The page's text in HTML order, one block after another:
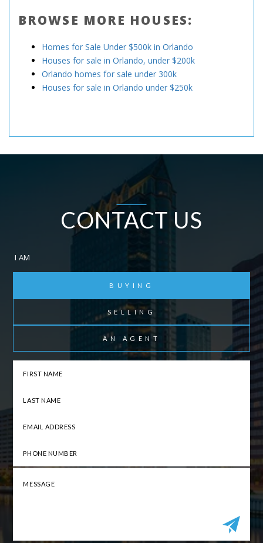
BROWSE MORE HOUSES:
Homes for Sale Under $500k in Orlando
Houses for sale in Orlando, under $200k
Orlando homes for sale under 300k
Houses for sale in Orlando under $250k
CONTACT US
I AM
BUYING
SELLING
AN AGENT